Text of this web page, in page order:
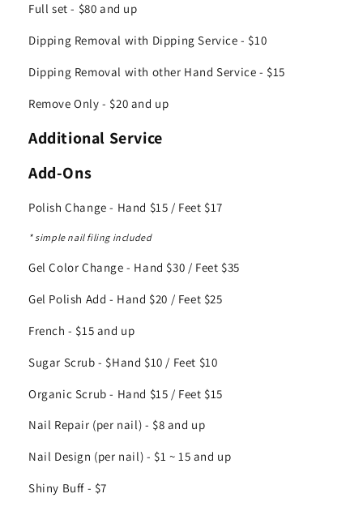
Full set - $80 and up
Dipping Removal with Dipping Service - $10
Dipping Removal with other Hand Service - $15
Remove Only - $20 and up
Additional Service
Add-Ons
Polish Change - Hand $15 / Feet $17
* simple nail filing included
Gel Color Change - Hand $30 / Feet $35
Gel Polish Add - Hand $20 / Feet $25
French - $15 and up
Sugar Scrub - $Hand $10 / Feet $10
Organic Scrub - Hand $15 / Feet $15
Nail Repair (per nail) - $8 and up
Nail Design (per nail) - $1 ~ 15 and up
Shiny Buff - $7